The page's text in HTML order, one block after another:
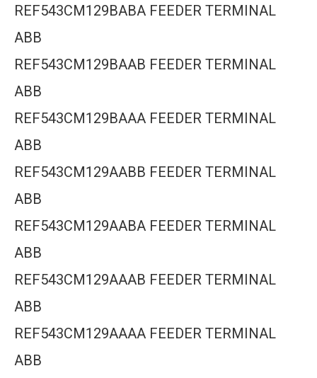
REF543CM129BABA FEEDER TERMINAL
ABB
REF543CM129BAAB FEEDER TERMINAL
ABB
REF543CM129BAAA FEEDER TERMINAL
ABB
REF543CM129AABB FEEDER TERMINAL
ABB
REF543CM129AABA FEEDER TERMINAL
ABB
REF543CM129AAAB FEEDER TERMINAL
ABB
REF543CM129AAAA FEEDER TERMINAL
ABB